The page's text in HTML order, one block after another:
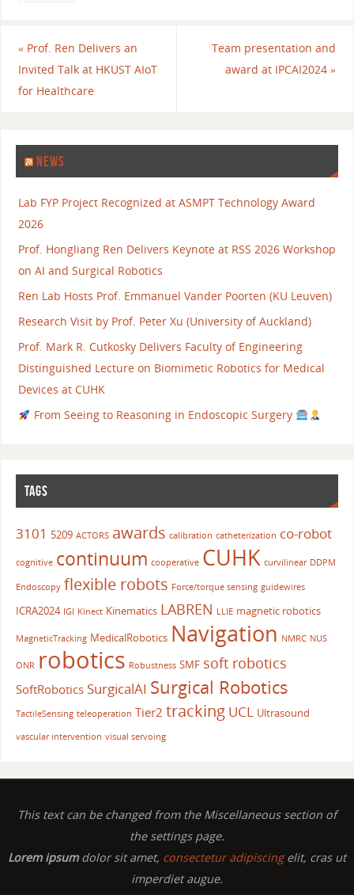
«Prof. Ren Delivers an
Invited Talk at HKUST AIoT
for Healthcare
Team presentation and
award at IPCAI2024»
NEWS
Lab FYP Project Recognized at ASMPT Technology Award
2026
Prof. Hongliang Ren Delivers Keynote at RSS 2026 Workshop
on AI and Surgical Robotics
Ren Lab Hosts Prof. Emmanuel Vander Poorten (KU Leuven)
Research Visit by Prof. Peter Xu (University of Auckland)
Prof. Mark R. Cutkosky Delivers Faculty of Engineering
Distinguished Lecture on Biomimetic Robotics for Medical
Devices at CUHK
From Seeing to Reasoning in Endoscopic Surgery
TAGS
3101 5209 ACTORS awards calibration catheterization co-robot
cognitive continuum cooperative CUHK curvilinear DDPM
Endoscopy flexible robots Force/torque sensing guidewires
ICRA2024 IGI Kinect Kinematics LABREN LLIE magnetic robotics
MagneticTracking MedicalRobotics Navigation NMRC NUS
ONR robotics Robustness SMF soft robotics
SoftRobotics SurgicalAI Surgical Robotics
TactileSensing teleoperation Tier2 tracking UCL Ultrasound
vascular intervention visual servoing
This text can be changed from the Miscellaneous section of
the settings page.
Lorem ipsumdolor sit amet, consectetur adipiscingelit, cras ut
imperdiet augue.